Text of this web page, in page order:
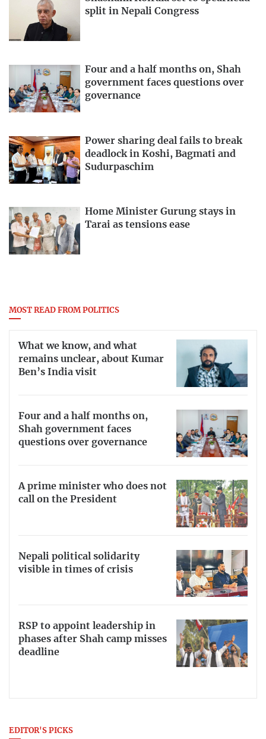
split in Nepali Congress
Four and a half months on, Shah
government faces questions over
governance
Power sharing deal fails to break
deadlock in Koshi, Bagmati and
Sudurpaschim
Home Minister Gurung stays in
Tarai as tensions ease
MOST READ FROM POLITICS
What we know, and what
remains unclear, about Kumar
Ben’s India visit
Four and a half months on,
Shah government faces
questions over governance
A prime minister who does not
call on the President
Nepali political solidarity
visible in times of crisis
RSP to appoint leadership in
phases after Shah camp misses
deadline
EDITOR'S PICKS